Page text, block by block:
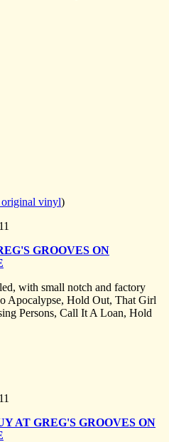
original vinyl)
GROOVES ON
with small notch and factory
Apocalypse, Hold Out, That Girl
Persons, Call It A Loan, Hold
AT GREG'S GROOVES ON